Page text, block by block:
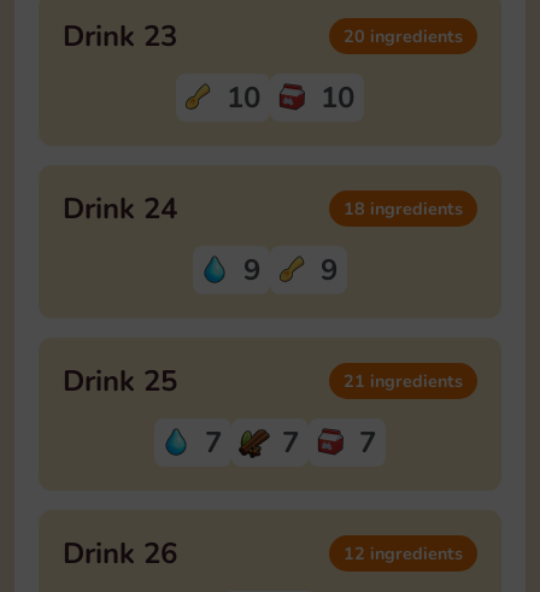
Drink 23 20 ingredients
10 10
Drink 24 18 ingredients
9 9
Drink 25 21 ingredients
7 7 7
Drink 26 12 ingredients